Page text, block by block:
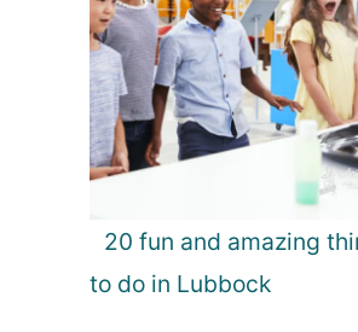
20 fun and amazing
to do in Lubbock